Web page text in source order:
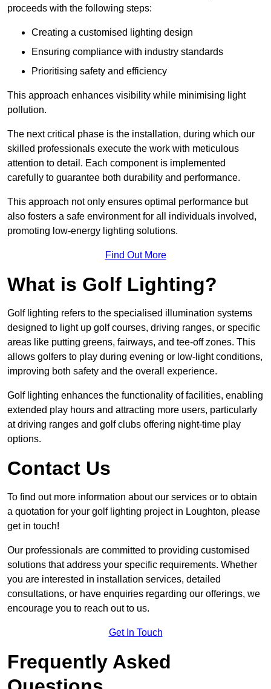
proceeds with the following steps:
Creating a customised lighting design
Ensuring compliance with industry standards
Prioritising safety and efficiency
This approach enhances visibility while minimising light
pollution.
The next critical phase is the installation, during which our
skilled professionals execute the work with meticulous
attention to detail. Each component is implemented
carefully to guarantee both durability and performance.
This approach not only ensures optimal performance but
also fosters a safe environment for all individuals involved,
promoting low-energy lighting solutions.
Find Out More
What is Golf Lighting?
Golf lighting refers to the specialised illumination systems
designed to light up golf courses, driving ranges, or specific
areas like putting greens, fairways, and tee-off zones. This
allows golfers to play during evening or low-light conditions,
improving both safety and the overall experience.
Golf lighting enhances the functionality of facilities, enabling
extended play hours and attracting more users, particularly
at driving ranges and golf clubs offering night-time play
options.
Contact Us
To find out more information about our services or to obtain
a quotation for your golf lighting project in Loughton, please
get in touch!
Our professionals are committed to providing customised
solutions that address your specific requirements. Whether
you are interested in installation services, detailed
consultations, or have enquiries regarding our offerings, we
encourage you to reach out to us.
Get In Touch
Frequently Asked